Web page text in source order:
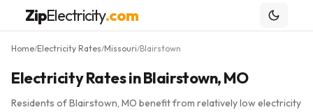
ZipElectricity.com
Home/Electricity Rates/Missouri/Blairstown
Electricity Rates in Blairstown, MO
Residents of Blairstown, MO benefit from relatively low electricity